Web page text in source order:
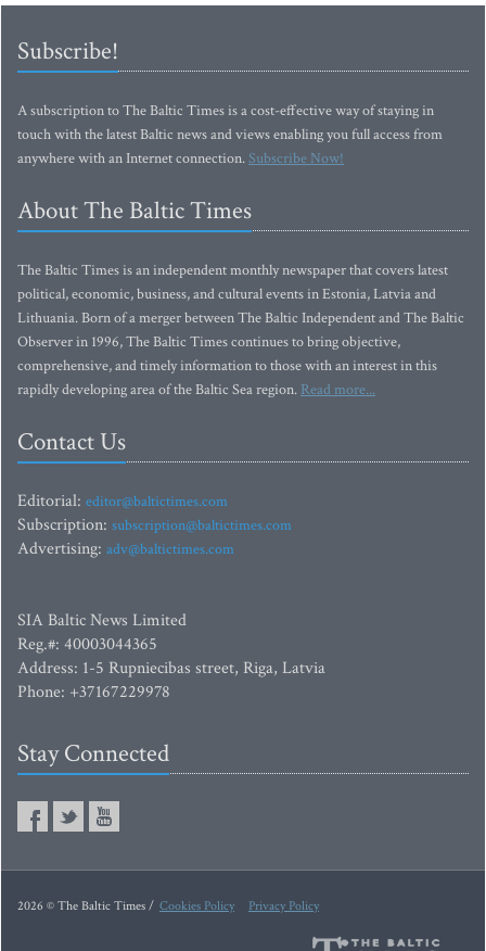
Subscribe!
A subscription to The Baltic Times is a cost-effective way of staying in
touch with the latest Baltic news and views enabling you full access from
anywhere with an Internet connection.Subscribe Now!
About The Baltic Times
The Baltic Times is an independent monthly newspaper that covers latest
political, economic, business, and cultural events in Estonia, Latvia and
Lithuania. Born of a merger between The Baltic Independent and The Baltic
Observer in 1996, The Baltic Times continues to bring objective,
comprehensive, and timely information to those with an interest in this
rapidly developing area of the Baltic Sea region. Read more...
Contact Us
Editorial: editor@baltictimes.com
Subscription: subscription@baltictimes.com
Advertising: adv@baltictimes.com
SIA Baltic News Limited
Reg.#: 40003044365
Address: 1-5 Rupniecibas street, Riga, Latvia
Phone: +37167229978
Stay Connected
2026 © The Baltic Times / Cookies Policy Privacy Policy